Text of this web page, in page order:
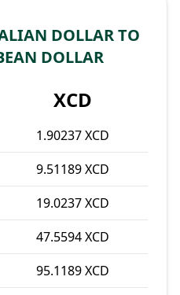
DOLLAR TO
DOLLAR
XCD
1.90237 XCD
9.51189 XCD
19.0237 XCD
47.5594 XCD
95.1189 XCD